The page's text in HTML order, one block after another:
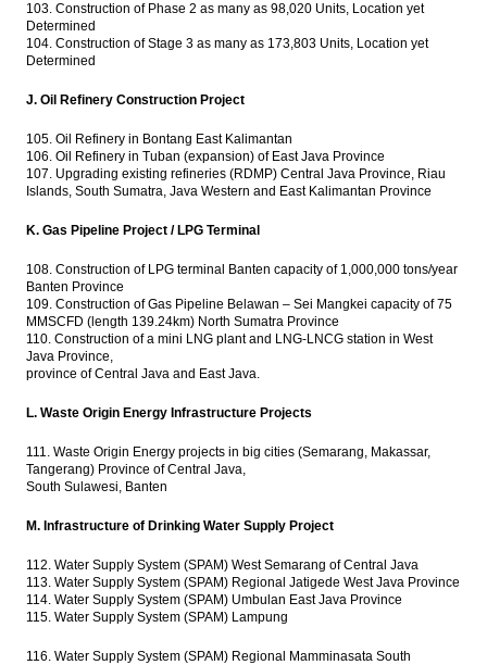
103. Construction of Phase 2 as many as 98,020 Units, Location yet
Determined
104. Construction of Stage 3 as many as 173,803 Units, Location yet
Determined
J. Oil Refinery Construction Project
105. Oil Refinery in Bontang East Kalimantan
106. Oil Refinery in Tuban (expansion) of East Java Province
107. Upgrading existing refineries (RDMP) Central Java Province, Riau
Islands, South Sumatra, Java Western and East Kalimantan Province
K. Gas Pipeline Project / LPG Terminal
108. Construction of LPG terminal Banten capacity of 1,000,000 tons/year
Banten Province
109. Construction of Gas Pipeline Belawan – Sei Mangkei capacity of 75
MMSCFD (length 139.24km) North Sumatra Province
110. Construction of a mini LNG plant and LNG-LNCG station in West
Java Province,
province of Central Java and East Java.
L. Waste Origin Energy Infrastructure Projects
111. Waste Origin Energy projects in big cities (Semarang, Makassar,
Tangerang) Province of Central Java,
South Sulawesi, Banten
M. Infrastructure of Drinking Water Supply Project
112. Water Supply System (SPAM) West Semarang of Central Java
113. Water Supply System (SPAM) Regional Jatigede West Java Province
114. Water Supply System (SPAM) Umbulan East Java Province
115. Water Supply System (SPAM) Lampung
116. Water Supply System (SPAM) Regional Mamminasata South